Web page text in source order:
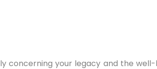
concerning your legacy and the well-